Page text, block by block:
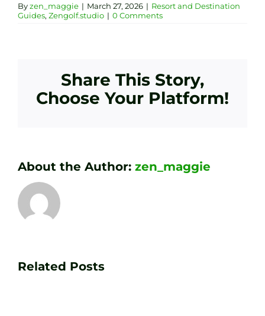
Byzen_maggie | March 27, 2026 | Resort and Destination
Guides, Zengolf.studio | 0 Comments
Share This Story,
Choose Your Platform!
About the Author: zen_maggie
Related Posts
Your